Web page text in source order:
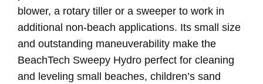
blower, a rotary tiller or a sweeper to work in
additional non-beach applications. Its small size
and outstanding maneuverability make the
BeachTech Sweepy Hydro perfect for cleaning
and leveling small beaches, children’s sand